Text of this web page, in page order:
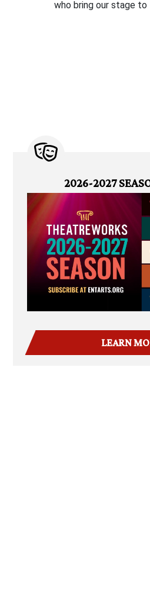
who bring our stage to
2026-2027
LEARN